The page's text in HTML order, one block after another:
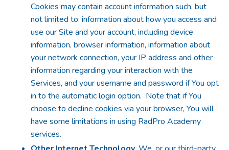
Cookies may contain account information such, but
not limited to: information about how you access and
use our Site and your account, including device
information, browser information, information about
your network connection, your IP address and other
information regarding your interaction with the
Services, and your username and password if You opt
in to the automatic login option. Note that if You
choose to decline cookies via your browser, You will
have some limitations in using RadPro Academy
services.